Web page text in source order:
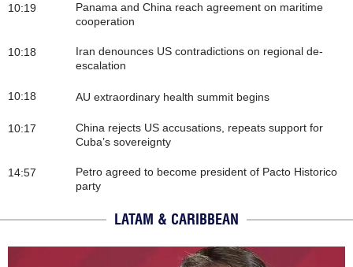
10:19
Panama and China reach agreement on maritime
cooperation
10:18
Iran denounces US contradictions on regional de-
escalation
10:18 AU extraordinary health summit begins
10:17
China rejects US accusations, repeats support for
Cuba’s sovereignty
14:57
Petro agreed to become president of Pacto Historico
party
LATAM & CARIBBEAN